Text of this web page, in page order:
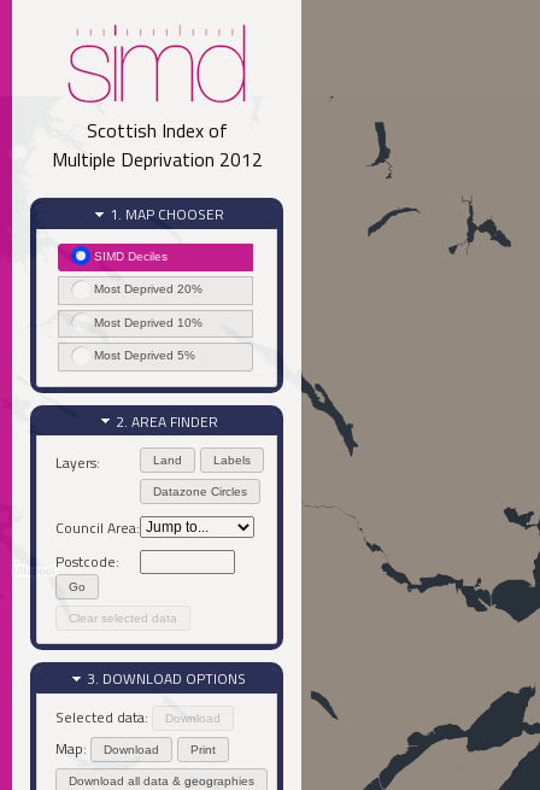
Scottish Index of
Multiple Deprivation 2012
1. MAP CHOOSER
SIMD Deciles
Most Deprived 20%
Most Deprived 10%
Most Deprived 5%
2. AREA FINDER
Layers:
Land Labels
Datazone Circles
Council Area:
Postcode:
Go
Clear selected data
3. DOWNLOAD OPTIONS
Selected data:
Download
Map: Download Print
Download all data & geographies